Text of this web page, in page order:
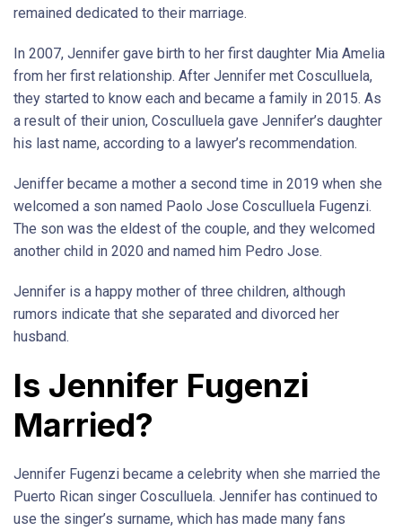
remained dedicated to their marriage.
In 2007, Jennifer gave birth to her first daughter Mia Amelia
from her first relationship. After Jennifer met Cosculluela,
they started to know each and became a family in 2015. As
a result of their union, Cosculluela gave Jennifer’s daughter
his last name, according to a lawyer’s recommendation.
Jeniffer became a mother a second time in 2019 when she
welcomed a son named Paolo Jose Cosculluela Fugenzi.
The son was the eldest of the couple, and they welcomed
another child in 2020 and named him Pedro Jose.
Jennifer is a happy mother of three children, although
rumors indicate that she separated and divorced her
husband.
Is Jennifer Fugenzi
Married?
Jennifer Fugenzi became a celebrity when she married the
Puerto Rican singer Cosculluela. Jennifer has continued to
use the singer’s surname, which has made many fans